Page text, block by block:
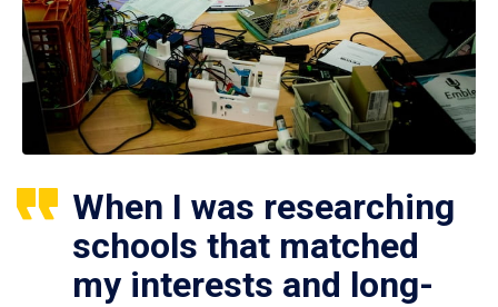
When I was researching
schools that matched
my interests and long-